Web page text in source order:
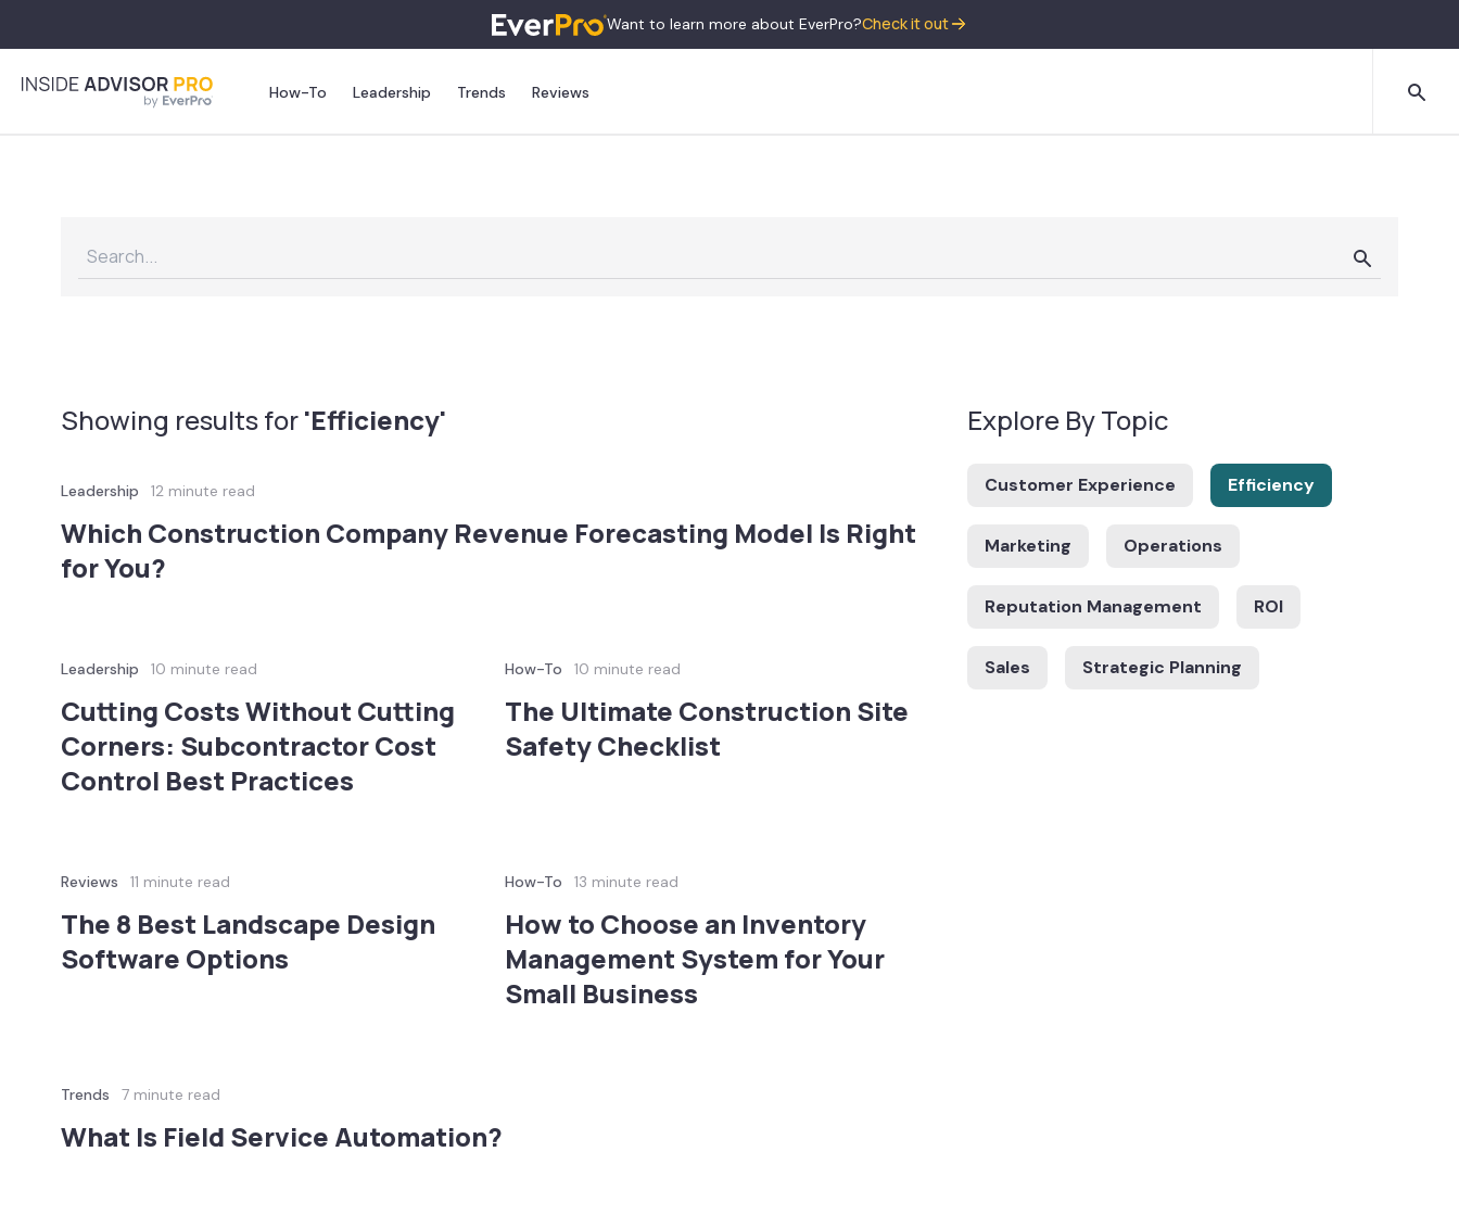
Want to learn more about EverPro?Check it out
How-To Leadership Trends Reviews
Explore By Topic
Customer Experience Efficiency
Marketing Operations
Reputation Management ROI
Sales Strategic Planning
Showing results for'Efficiency'
Leadership 12 minute read
Which Construction Company Revenue Forecasting Model Is Right
for You?
Leadership 10 minute read
Cutting Costs Without Cutting
Corners: Subcontractor Cost
Control Best Practices
How-To 10 minute read
The Ultimate Construction Site
Safety Checklist
Reviews 11 minute read
The 8 Best Landscape Design
Software Options
How-To 13 minute read
How to Choose an Inventory
Management System for Your
Small Business
Trends 7 minute read
What Is Field Service Automation?